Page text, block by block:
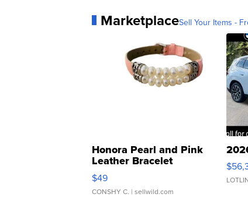
MarketplaceSell Your Items -
Honora Pearl and Pink
Leather Bracelet
Adjustable Buckle Clo...
$49
CONSHY C. | sellwild.com